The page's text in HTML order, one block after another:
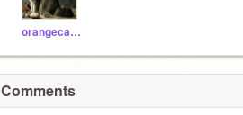
orangecats111
Comments